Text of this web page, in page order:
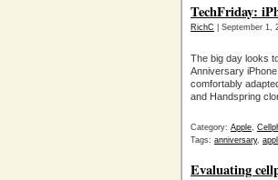
TechFriday:
RichC | September 1,
The big day looks
Anniversary
comfortably
and Handspring
Category: Apple,
Tags: anniversary,
Evaluating